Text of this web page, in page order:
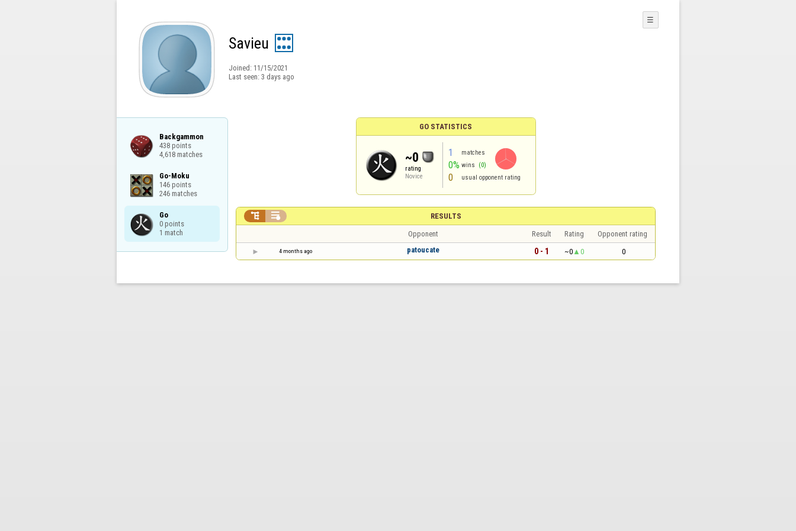
Savieu
Joined: 11/15/2021
Last seen: 3 days ago
☰
Backgammon
438 points
4,618 matches
Go-Moku
146 points
246 matches
Go
0 points
1 match
GO STATISTICS
~0
rating
Novice
1 matches
0% wins (0)
0 usual opponent rating
RESULTS
 
Opponent Result Rating Opponent rating
4 months ago patoucate 0 - 1 ~0 0 0